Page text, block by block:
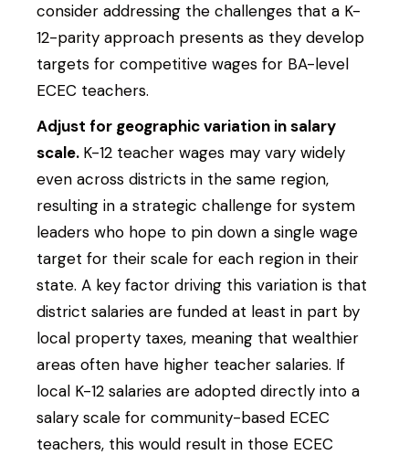
consider addressing the challenges that a K-
12-parity approach presents as they develop
targets for competitive wages for BA-level
ECEC teachers.
Adjust for geographic variation in salary
scale. K-12 teacher wages may vary widely
even across districts in the same region,
resulting in a strategic challenge for system
leaders who hope to pin down a single wage
target for their scale for each region in their
state. A key factor driving this variation is that
district salaries are funded at least in part by
local property taxes, meaning that wealthier
areas often have higher teacher salaries. If
local K-12 salaries are adopted directly into a
salary scale for community-based ECEC
teachers, this would result in those ECEC